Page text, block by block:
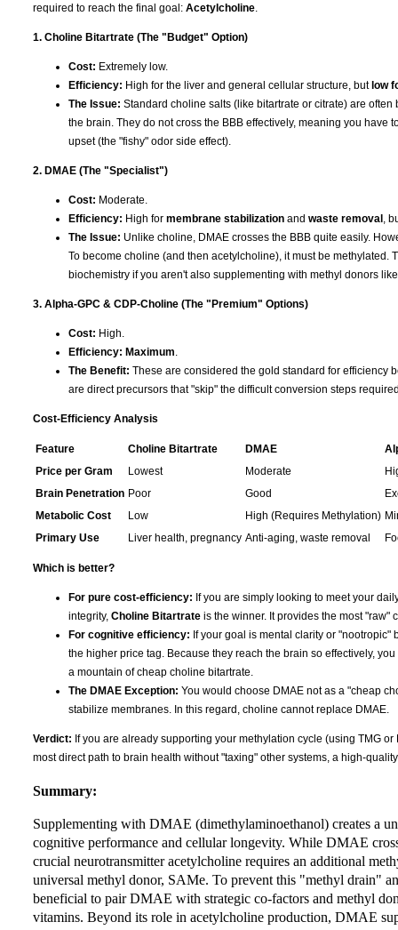
required to reach the final goal: Acetylcholine
1. Choline Bitartrate (The "Budget" Option)
Cost: Extremely low.
Efficiency: High for the liver and general cellular structure, butlow
The Issue: Standard choline salts (like bitartrate or citrate) are
the brain. They do not cross the BBB effectively, meaning you
upset (the "fishy" odor side effect).
2. DMAE (The "Specialist")
Cost: Moderate.
Efficiency: High for membrane stabilization and waste removal ,
The Issue: Unlike choline, DMAE crosses the BBB quite easily.
To become choline (and then acetylcholine), it must be methylated.
biochemistry if you aren't also supplementing with methyl donors
3. Alpha-GPC & CDP-Choline (The "Premium" Options)
Cost: High.
Efficiency: Maximum
The Benefit: These are considered the gold standard for efficiency
are direct precursors that "skip" the difficult conversion steps
Cost-Efficiency Analysis
Feature Choline Bitartrate DMAE
Price per Gram
Lowest Moderate
Brain Penetration Poor Good
Metabolic Cost
Low High (Requires Methylation)
Primary Use
Liver health, pregnancy Anti-aging, waste removal
Which is better?
For pure cost-efficiency: If you are simply looking to meet your
integrity, Choline Bitartrate is the winner. It provides the most "raw"
For cognitive efficiency: If your goal is mental clarity or "nootropic"
the higher price tag. Because they reach the brain so effectively,
a mountain of cheap choline bitartrate.
The DMAE Exception: You would choose DMAE not as a "cheap
stabilize membranes. In this regard, choline cannot replace DMAE.
Verdict: If you are already supporting your methylation cycle (using TMG
most direct path to brain health without "taxing" other systems, a high-
Summary:
Supplementing with DMAE (dimethylaminoethanol) creates a
cognitive performance and cellular longevity. While DMAE
crucial neurotransmitter acetylcholine requires an additional
universal methyl donor, SAMe. To prevent this "methyl drain"
beneficial to pair DMAE with strategic co-factors and methyl
vitamins. Beyond its role in acetylcholine production, DMAE